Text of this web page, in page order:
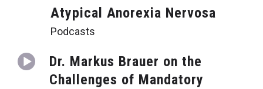
Atypical Anorexia Nervosa
Podcasts
Dr. Markus Brauer on the
Challenges of Mandatory